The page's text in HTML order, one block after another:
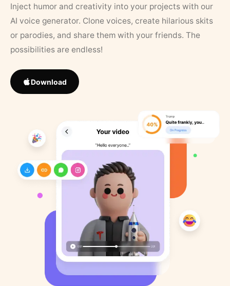
Inject humor and creativity into your projects with our
AI voice generator. Clone voices, create hilarious skits
or parodies, and share them with your friends. The
possibilities are endless!
Download